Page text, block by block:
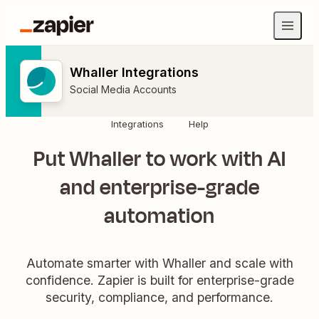
Whaller Integrations
Social Media Accounts
Integrations Help
Put Whaller to work with AI
and enterprise-grade
automation
Automate smarter with Whaller and scale with
confidence. Zapier is built for enterprise-grade
security, compliance, and performance.